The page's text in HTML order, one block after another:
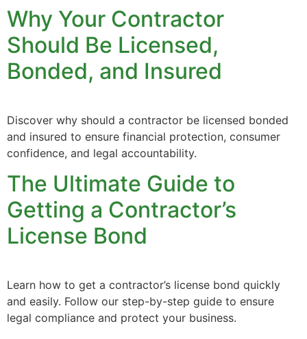
Why Your Contractor
Should Be Licensed,
Bonded, and Insured
Discover why should a contractor be licensed bonded
and insured to ensure financial protection, consumer
confidence, and legal accountability.
The Ultimate Guide to
Getting a Contractor’s
License Bond
Learn how to get a contractor’s license bond quickly
and easily. Follow our step-by-step guide to ensure
legal compliance and protect your business.